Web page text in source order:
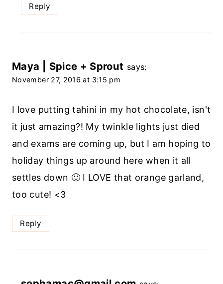
Reply
Maya | Spice + Sprout says:
November 27, 2016 at 3:15 pm
I love putting tahini in my hot chocolate, isn't
it just amazing?! My twinkle lights just died
and exams are coming up, but I am hoping to
holiday things up around here when it all
settles down 🙂 I LOVE that orange garland,
too cute! <3
Reply